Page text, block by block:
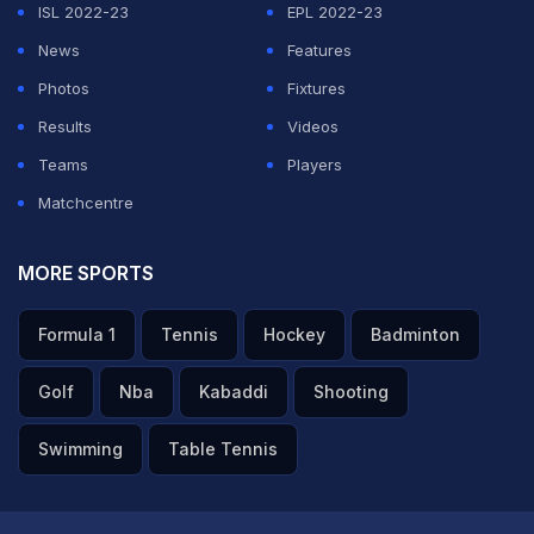
ADVERTISEMENT
ISL 2022-23
EPL 2022-23
News
Features
Photos
Fixtures
Results
Videos
Teams
Players
Matchcentre
MORE SPORTS
Formula 1 Tennis Hockey Badminton
Golf Nba Kabaddi Shooting
Swimming Table Tennis